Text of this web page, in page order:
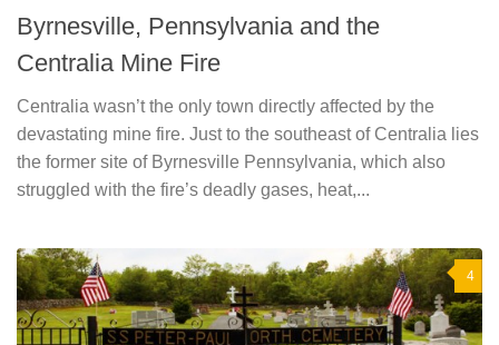
Byrnesville, Pennsylvania and the
Centralia Mine Fire
Centralia wasn’t the only town directly affected by the
devastating mine fire. Just to the southeast of Centralia lies
the former site of Byrnesville Pennsylvania, which also
struggled with the fire’s deadly gases, heat,...
4